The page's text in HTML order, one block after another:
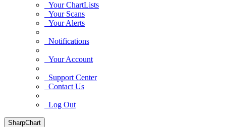
Your ChartLists
Your Scans
Your Alerts
Notifications
Your Account
Support Center
Contact Us
Log Out
SharpChart